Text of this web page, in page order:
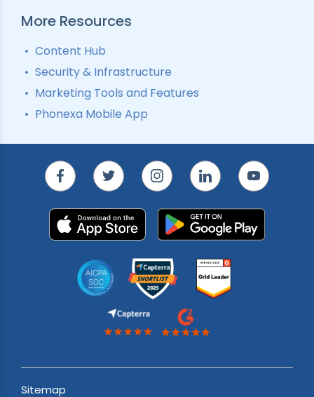
More Resources
Content Hub
Security & Infrastructure
Marketing Tools and Features
Phonexa Mobile App
Sitemap